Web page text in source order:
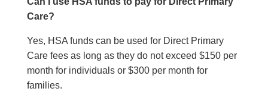
Care?
Yes, HSA funds can be used for Direct Primary
Care fees as long as they do not exceed $150 per
month for individuals or $300 per month for
families.